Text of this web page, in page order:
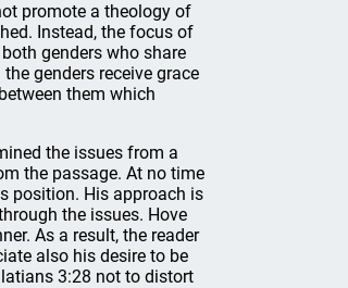
promote a theology of
Instead, the focus of
genders who share
genders receive grace
them which
the issues from a
the passage. At no time
position. His approach is
the issues. Hove
As a result, the reader
also his desire to be
3:28 not to distort